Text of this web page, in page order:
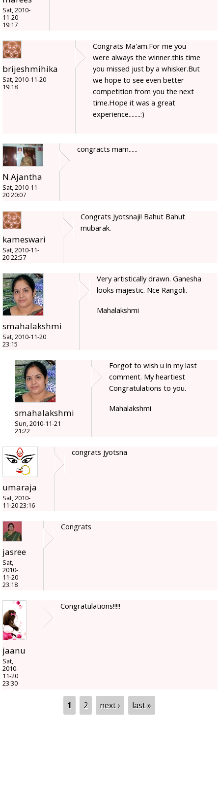
Sat, 2010-
11-20
19:17
brijeshmihika
Sat, 2010-11-20
19:18
Congrats Ma'am.For me you
were always the winner.this time
you missed just by a whisker.But
we hope to see even better
competition from you the next
time.Hope it was a great
experience........:)
N.Ajantha
Sat, 2010-11-
20 20:07
congracts mam......
kameswari
Sat, 2010-11-
20 22:57
Congrats Jyotsnaji! Bahut Bahut
mubarak.
smahalakshmi
Sat, 2010-11-20
23:15
Very artistically drawn. Ganesha
looks majestic. Nce Rangoli.
Mahalakshmi
smahalakshmi
Sun, 2010-11-21
21:22
Forgot to wish u in my last
comment. My heartiest
Congratulations to you.
Mahalakshmi
umaraja
Sat, 2010-
11-20 23:16
congrats jyotsna
jasree
Sat,
2010-
11-20
23:18
Congrats
jaanu
Sat,
2010-
11-20
23:30
Congratulations!!!!!
1 2 next › last »